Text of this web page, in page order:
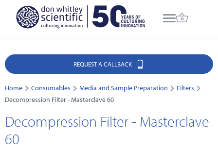
REQUEST A CALLBACK
Home Consumables Media and Sample Preparation
Filters
Decompression Filter - Masterclave 60
Decompression Filter - Masterclave
60